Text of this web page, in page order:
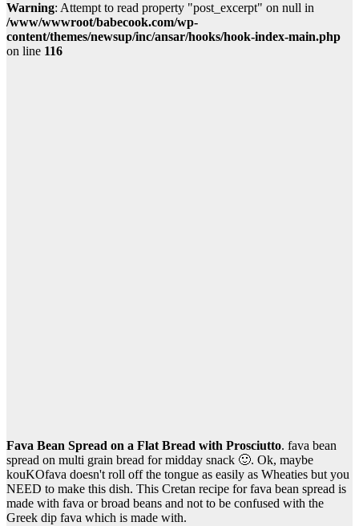
Warning: Attempt to read property "post_excerpt" on null in
/www/wwwroot/babecook.com/wp-
content/themes/newsup/inc/ansar/hooks/hook-index-main.php
on line 116
Fava Bean Spread on a Flat Bread with Prosciutto. fava bean
spread on multi grain bread for midday snack 🙂. Ok, maybe
kouKOfava doesn't roll off the tongue as easily as Wheaties but you
NEED to make this dish. This Cretan recipe for fava bean spread is
made with fava or broad beans and not to be confused with the
Greek dip fava which is made with.